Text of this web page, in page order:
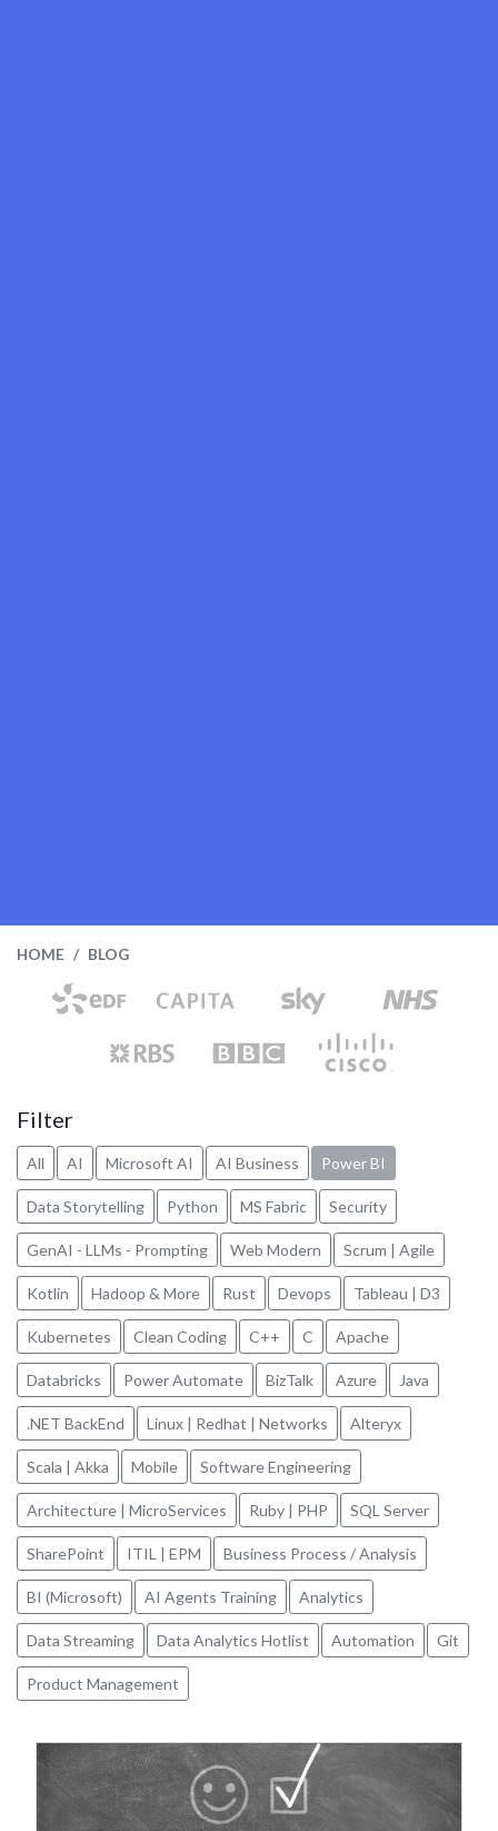
HOME BLOG
Filter
All AI Microsoft AI AI Business Power BI
Data Storytelling Python MS Fabric Security
GenAI - LLMs - Prompting Web Modern Scrum | Agile
Kotlin Hadoop & More Rust Devops Tableau | D3
Kubernetes Clean Coding C++ C Apache
Databricks Power Automate BizTalk Azure Java
.NET BackEnd Linux | Redhat | Networks Alteryx
Scala | Akka Mobile Software Engineering
Architecture | MicroServices Ruby | PHP SQL Server
SharePoint ITIL | EPM Business Process / Analysis
BI (Microsoft) AI Agents Training Analytics
Data Streaming Data Analytics Hotlist Automation Git
Product Management